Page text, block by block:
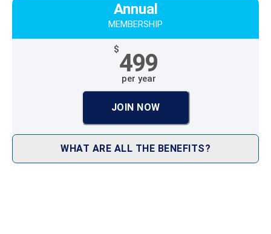
Annual
MEMBERSHIP
$499
per year
JOIN NOW
WHAT ARE ALL THE BENEFITS?